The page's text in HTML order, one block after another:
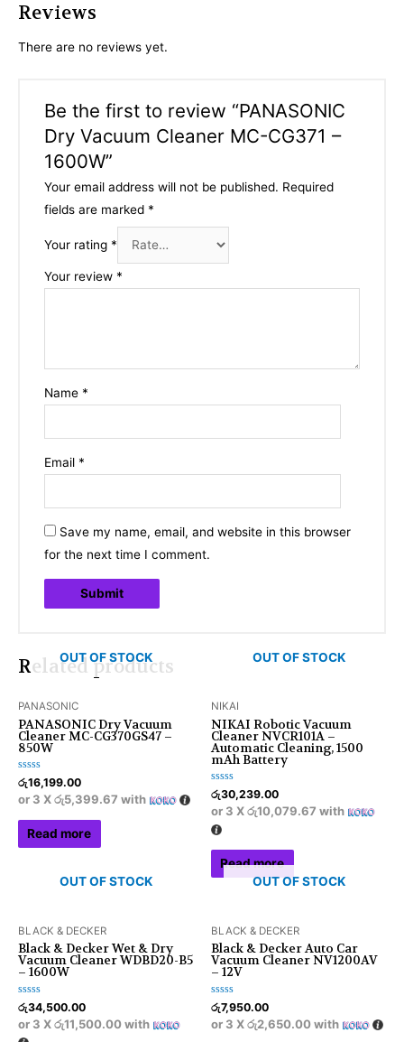
Reviews
There are no reviews yet.
Be the first to review “PANASONIC
Dry Vacuum Cleaner MC-CG371 –
1600W”
Your email address will not be published. Required
fields are marked *
Your rating *
Your review *
Name *
Email *
Save my name, email, and website in this browser
for the next time I comment.
Related products
OUT OF STOCK
PANASONIC
PANASONIC Dry Vacuum
Cleaner MC-CG370GS47 –
850W
Rated
0
out
5
රු16,199.00
or 3 Xරු5,399.67 with
Read more
OUT OF STOCK
NIKAI
NIKAI Robotic Vacuum
Cleaner NVCR101A –
Automatic Cleaning, 1500
mAh Battery
Rated
0
out
of
5
රු30,239.00
or 3 Xරු10,079.67 with
Read more
OUT OF STOCK
BLACK & DECKER
Black & Decker Wet & Dry
Vacuum Cleaner WDBD20-B5
– 1600W
Rated
0
out
of
රු34,500.00
or 3 Xරු11,500.00with
OUT OF STOCK
BLACK & DECKER
Black & Decker Auto Car
Vacuum Cleaner NV1200AV
– 12V
Rated
0
out
රු7,950.00
or 3 Xරු2,650.00with